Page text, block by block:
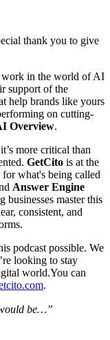
thank you to give
work in the world of AI
support of the
help brands like yours
on cutting-
Overview.
more critical than
GetCito is at the
what's being called
Answer Engine
businesses master this
consistent, and
podcast possible. We
looking to stay
world.You can
.
be…”